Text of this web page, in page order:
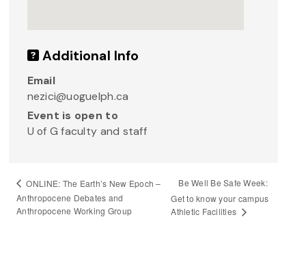
Additional Info
Email
nezici@uoguelph.ca
Event is open to
U of G faculty and staff
ONLINE: The Earth’s New Epoch –
Anthropocene Debates and
Anthropocene Working Group
Be Well Be Safe Week:
Get to know your campus
Athletic Facilities